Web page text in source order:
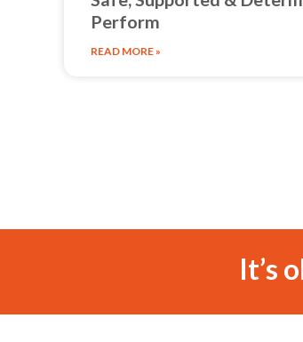
Perform
READ MORE »
It’s